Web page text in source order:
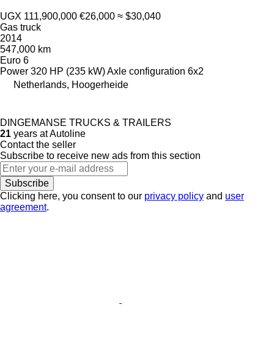
UGX 111,900,000 €26,000 ≈ $30,040
Gas truck
2014
547,000 km
Euro 6
Power 320 HP (235 kW)Axle configuration 6x2
Netherlands, Hoogerheide
DINGEMANSE TRUCKS & TRAILERS
21 years at Autoline
Contact the seller
Subscribe to receive new ads from this section
Subscribe
Clicking here, you consent to our privacy policy and user
agreement.